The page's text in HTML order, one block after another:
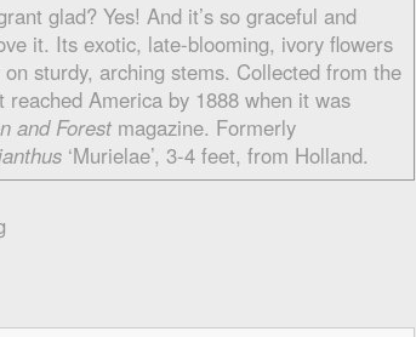
glad? Yes! And it’s so graceful and
it. Its exotic, late-blooming, ivory flowers
sturdy, arching stems. Collected from the
America by 1888 when it was
and Forest magazine. Formerly
‘Murielae’, 3-4 feet, from Holland.